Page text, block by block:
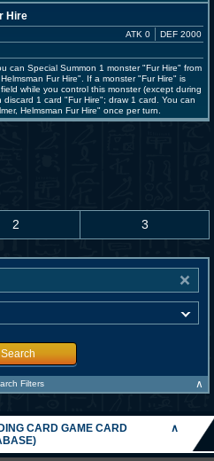
Hire
ATK 0 DEF 2000
can Special Summon 1 monster "Fur Hire" from
Fur Hire". If a monster "Fur Hire" is
while you control this monster (except during
1 card "Fur Hire"; draw 1 card. You can
Helmsman Fur Hire" once per turn.
2 3
Search
Filters ∧
CARD GAME CARD
∧